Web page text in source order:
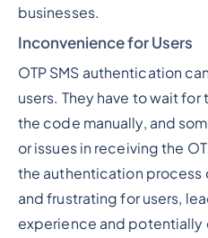
businesses.
Inconvenience for Users
OTP SMS authentication
users. They have to wait for
the code manually, and
or issues in receiving the
the authentication
and frustrating for users,
experience and potentially